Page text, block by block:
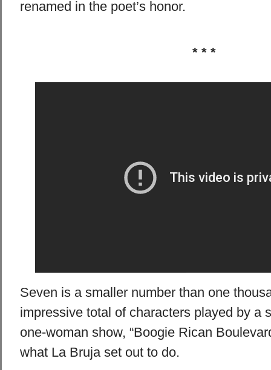
renamed in the poet’s honor.
* * *
Seven is a smaller number than one
impressive total of characters played by a
one-woman show, “Boogie Rican
what La Bruja set out to do.